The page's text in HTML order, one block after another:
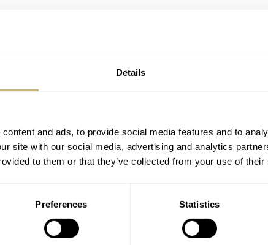
Details
and ads, to provide social media features and to
site with our social media, advertising and analytics
to them or that they’ve collected from your use of
Preferences Statistics
www.analogshift.com, www.vws.fr
car, but haven’t realized it yet (for whatever